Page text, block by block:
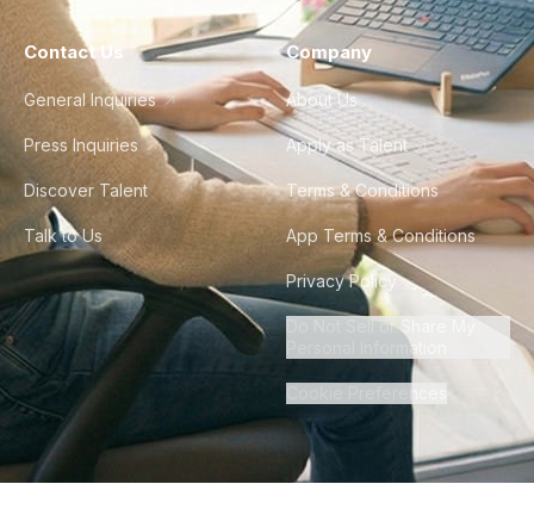
Contact Us
General Inquiries
Press Inquiries
Discover Talent
Talk to Us
Company
About Us
Apply as Talent
Terms & Conditions
App Terms & Conditions
Privacy Policy
Do Not Sell or Share My
Personal Information